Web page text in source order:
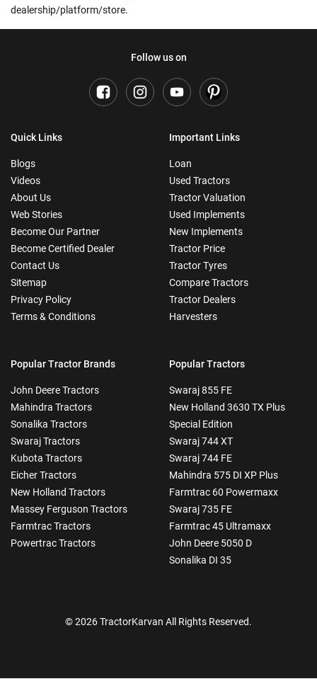
dealership/platform/store.
Follow us on
Quick Links
Blogs
Videos
About Us
Web Stories
Become Our Partner
Become Certified Dealer
Contact Us
Sitemap
Privacy Policy
Terms & Conditions
Important Links
Loan
Used Tractors
Tractor Valuation
Used Implements
New Implements
Tractor Price
Tractor Tyres
Compare Tractors
Tractor Dealers
Harvesters
Popular Tractor Brands
John Deere Tractors
Mahindra Tractors
Sonalika Tractors
Swaraj Tractors
Kubota Tractors
Eicher Tractors
New Holland Tractors
Massey Ferguson Tractors
Farmtrac Tractors
Powertrac Tractors
Popular Tractors
Swaraj 855 FE
New Holland 3630 TX Plus
Special Edition
Swaraj 744 XT
Swaraj 744 FE
Mahindra 575 DI XP Plus
Farmtrac 60 Powermaxx
Swaraj 735 FE
Farmtrac 45 Ultramaxx
John Deere 5050 D
Sonalika DI 35
© 2026 TractorKarvan All Rights Reserved.